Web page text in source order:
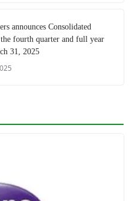
announces Consolidated
fourth quarter and full year
31, 2025